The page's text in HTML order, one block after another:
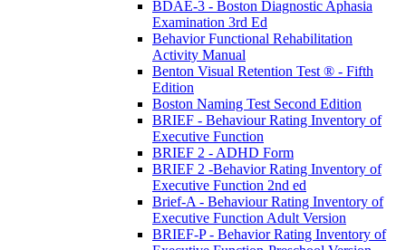
BDAE-3 - Boston Diagnostic Aphasia
Examination 3rd Ed
Behavior Functional Rehabilitation
Activity Manual
Benton Visual Retention Test ® - Fifth
Edition
Boston Naming Test Second Edition
BRIEF - Behaviour Rating Inventory of
Executive Function
BRIEF 2 - ADHD Form
BRIEF 2 -Behavior Rating Inventory of
Executive Function 2nd ed
Brief-A - Behaviour Rating Inventory of
Executive Function Adult Version
BRIEF-P - Behavior Rating Inventory of